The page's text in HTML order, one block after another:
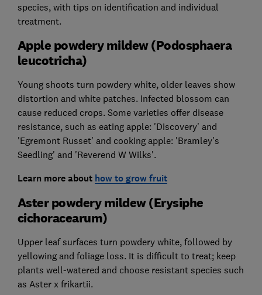
species, with tips on identification and individual
treatment.
Apple powdery mildew (Podosphaera
leucotricha)
Young shoots turn powdery white, older leaves show
distortion and white patches. Infected blossom can
cause reduced crops. Some varieties offer disease
resistance, such as eating apple: 'Discovery' and
'Egremont Russet' and cooking apple: 'Bramley's
Seedling' and 'Reverend W Wilks'.
Learn more about how to grow fruit
Aster powdery mildew (Erysiphe
cichoracearum)
Upper leaf surfaces turn powdery white, followed by
yellowing and foliage loss. It is difficult to treat; keep
plants well-watered and choose resistant species such
as Aster x frikartii.